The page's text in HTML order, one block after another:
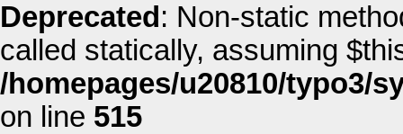
Deprecated : Non-static
called statically, assuming
/homepages/u20810/typo3/
on line 515